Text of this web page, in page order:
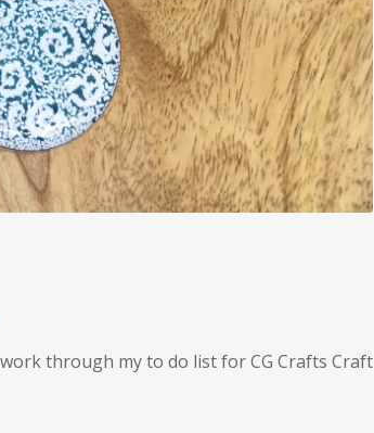
little
through my to do list for CG Crafts Craft